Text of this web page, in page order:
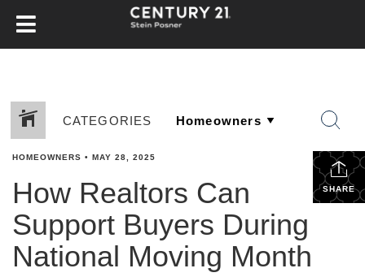
CATEGORIES
SHARE
HOMEOWNERS • MAY 28, 2025
How Realtors Can
Support Buyers During
National Moving Month